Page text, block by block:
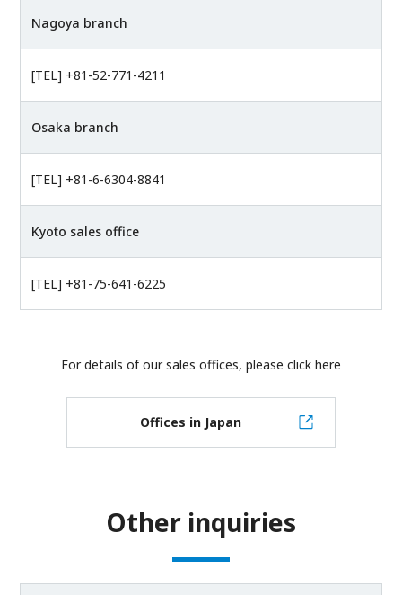
Nagoya branch
[TEL] +81-52-771-4211
Osaka branch
[TEL] +81-6-6304-8841
Kyoto sales office
[TEL] +81-75-641-6225
For details of our sales offices, please click here
Offices in Japan
Other inquiries